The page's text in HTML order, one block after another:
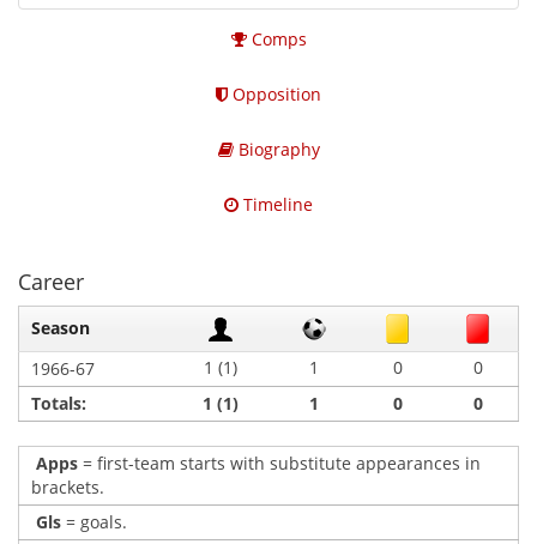
Comps
Opposition
Biography
Timeline
Career
Season
1966-67
1 (1) 1 0
0
Totals:
1 (1) 1 0 0
Apps = first-team starts with substitute appearances in
brackets.
Gls = goals.